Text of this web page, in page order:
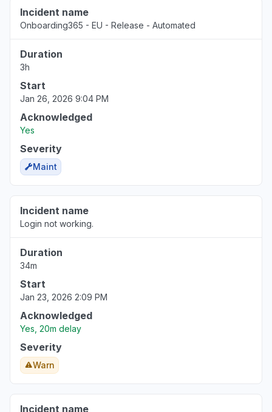
Incident name
Onboarding365 - EU - Release - Automated
Duration
3h
Start
Jan 26, 2026 9:04 PM
Acknowledged
Yes
Severity
Maint
Incident name
Login not working.
Duration
34m
Start
Jan 23, 2026 2:09 PM
Acknowledged
Yes, 20m delay
Severity
Warn
Incident name